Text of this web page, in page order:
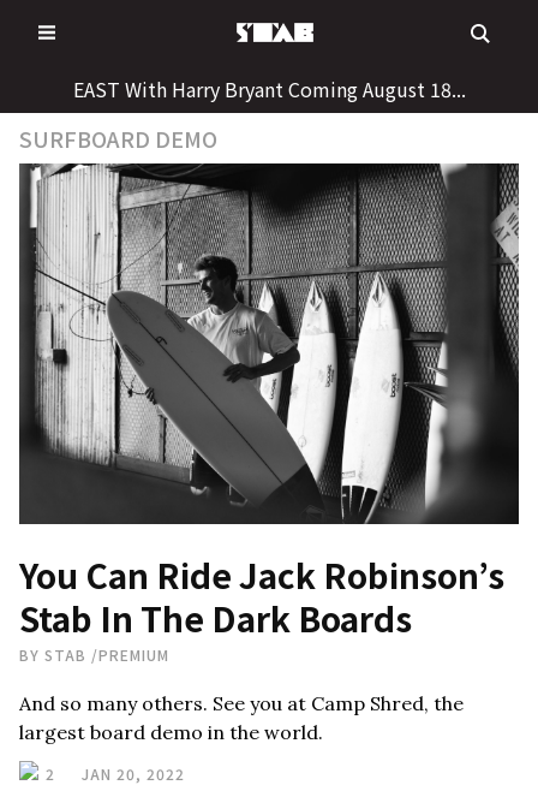
to
EAST With Harry Bryant Coming August 18...
SURFBOARD DEMO
You Can Ride Jack Robinson’s
Stab In The Dark Boards
BY STAB /PREMIUM
And so many others. See you at Camp Shred, the
largest board demo in the world.
2 JAN 20, 2022